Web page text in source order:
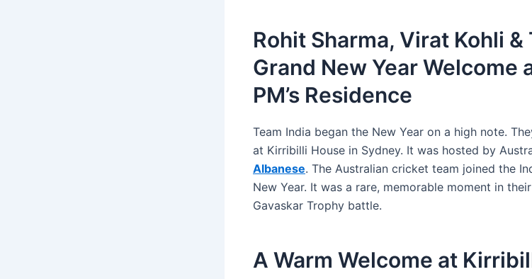
Rohit Sharma, Virat Kohli &
Grand New Year Welcome
PM’s Residence
Team India began the New Year on a high note.
at Kirribilli House in Sydney. It was hosted by
Albanese. The Australian cricket team joined the
New Year. It was a rare, memorable moment in
Gavaskar Trophy battle.
A Warm Welcome at